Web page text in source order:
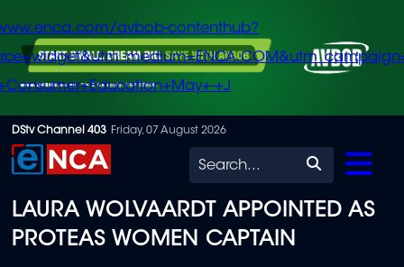
Skip
to
content
avbob-contenthub?
+J
DStv Channel 403 Friday, 07 August 2026
Search
LAURA WOLVAARDT APPOINTED AS
PROTEAS WOMEN CAPTAIN